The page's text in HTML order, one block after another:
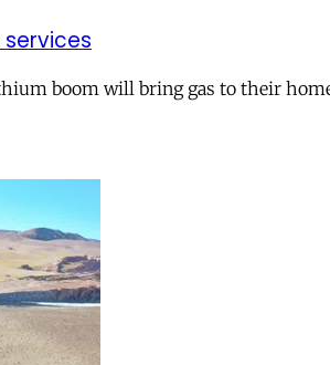
boom will bring gas to their